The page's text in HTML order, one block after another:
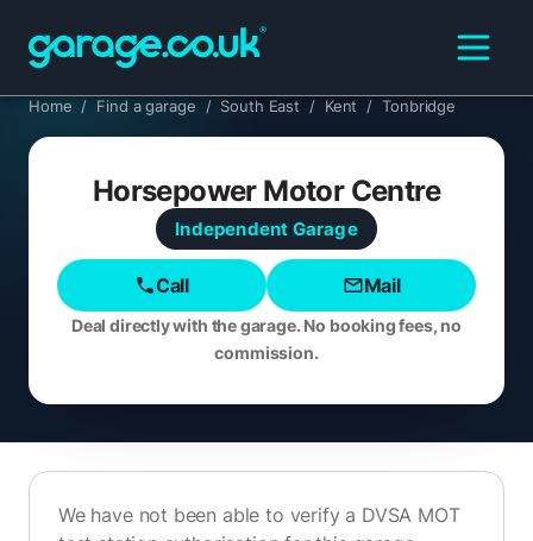
Home / Find a garage / South East / Kent / Tonbridge
Horsepower Motor Centre
Independent Garage
Call Mail
Deal directly with the garage. No booking fees, no
commission.
We have not been able to verify a DVSA MOT